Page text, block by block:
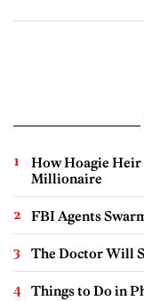
How Hoagie Heir
Millionaire
FBI Agents
The Doctor Will
Things to Do in